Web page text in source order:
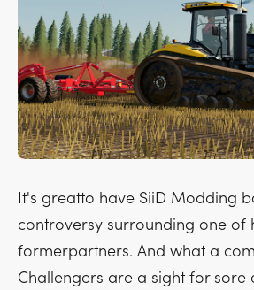
It's greatto have SiiD Modding
controversy surrounding one of
formerpartners. And what a
Challengers are a sight for sore